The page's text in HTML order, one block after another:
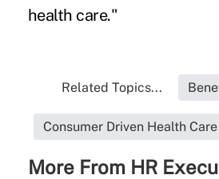
health care."
Related Topics...
Consumer Driven Health Care
More From HR